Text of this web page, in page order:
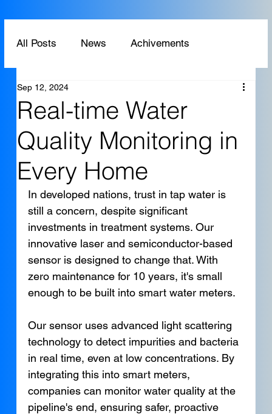
All Posts News Achivements
Technology
Real-time Water
Quality Monitoring in
Every Home
Sep 12, 2024
In developed nations, trust in tap water is
still a concern, despite significant
investments in treatment systems. Our
innovative laser and semiconductor-based
sensor is designed to change that. With
zero maintenance for 10 years, it's small
enough to be built into smart water meters.
Our sensor uses advanced light scattering
technology to detect impurities and bacteria
in real time, even at low concentrations. By
integrating this into smart meters,
companies can monitor water quality at the
pipeline's end, ensuring safer, proactive